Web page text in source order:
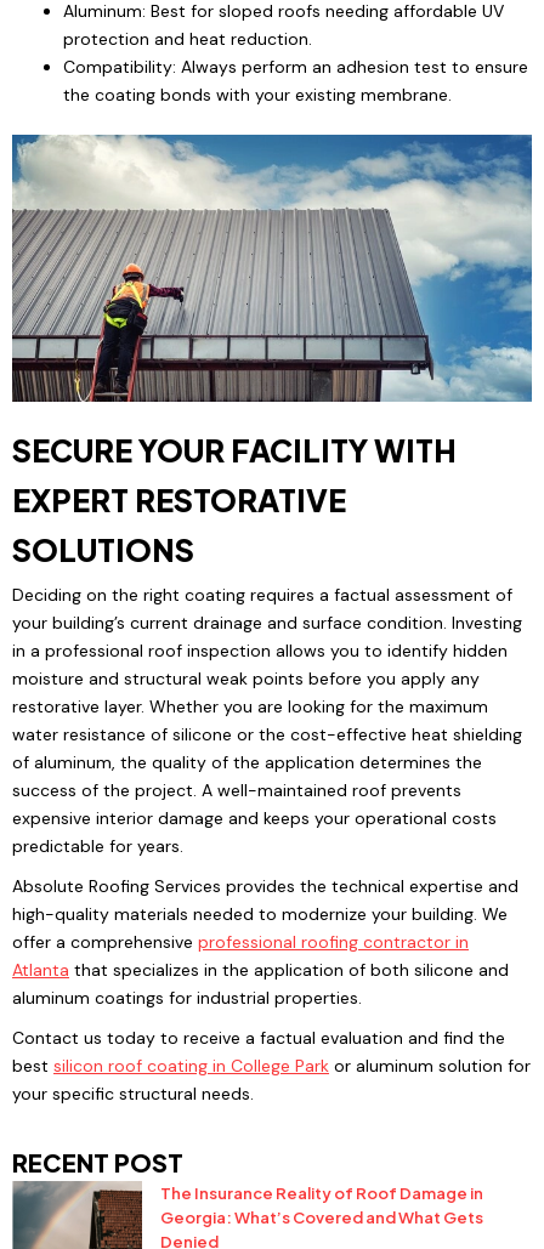
Aluminum: Best for sloped roofs needing affordable UV
protection and heat reduction.
Compatibility: Always perform an adhesion test to ensure
the coating bonds with your existing membrane.
SECURE YOUR FACILITY WITH
EXPERT RESTORATIVE
SOLUTIONS
Deciding on the right coating requires a factual assessment of
your building’s current drainage and surface condition. Investing
in a professional roof inspection allows you to identify hidden
moisture and structural weak points before you apply any
restorative layer. Whether you are looking for the maximum
water resistance of silicone or the cost-effective heat shielding
of aluminum, the quality of the application determines the
success of the project. A well-maintained roof prevents
expensive interior damage and keeps your operational costs
predictable for years.
Absolute Roofing Services provides the technical expertise and
high-quality materials needed to modernize your building. We
offer a comprehensive professional roofing contractor in
Atlanta that specializes in the application of both silicone and
aluminum coatings for industrial properties.
Contact us today to receive a factual evaluation and find the
best silicon roof coating in College Park or aluminum solution for
your specific structural needs.
RECENT POST
The Insurance Reality of Roof Damage in
Georgia: What’s Covered and What Gets
Denied